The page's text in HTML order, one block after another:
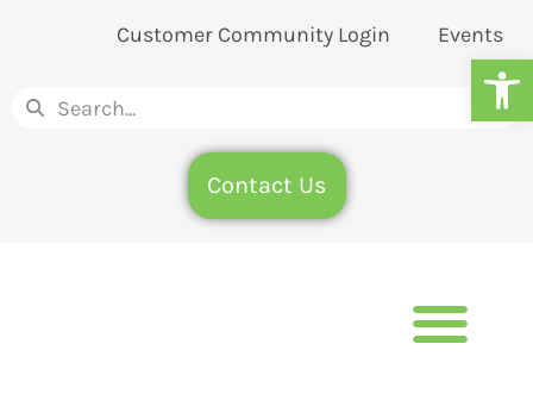
Customer Community Login Events
Contact Us